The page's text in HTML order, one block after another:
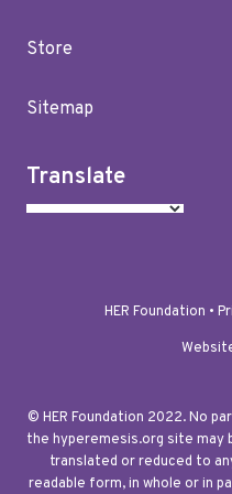
Store
Sitemap
Translate
HER Foundation •
© HER Foundation 2022. No
the hyperemesis.org site may
translated or reduced to
readable form, in whole or in